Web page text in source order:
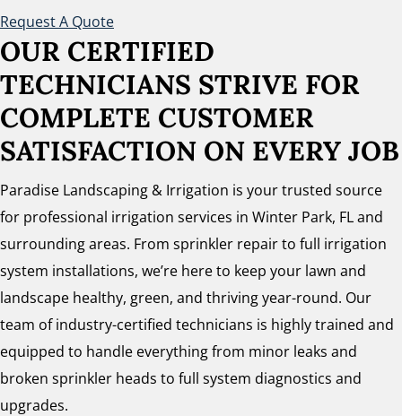
Request A Quote
OUR CERTIFIED
TECHNICIANS STRIVE FOR
COMPLETE CUSTOMER
SATISFACTION ON EVERY JOB
Paradise Landscaping & Irrigation is your trusted source
for professional irrigation services in Winter Park, FL and
surrounding areas. From sprinkler repair to full irrigation
system installations, we’re here to keep your lawn and
landscape healthy, green, and thriving year-round. Our
team of industry-certified technicians is highly trained and
equipped to handle everything from minor leaks and
broken sprinkler heads to full system diagnostics and
upgrades.